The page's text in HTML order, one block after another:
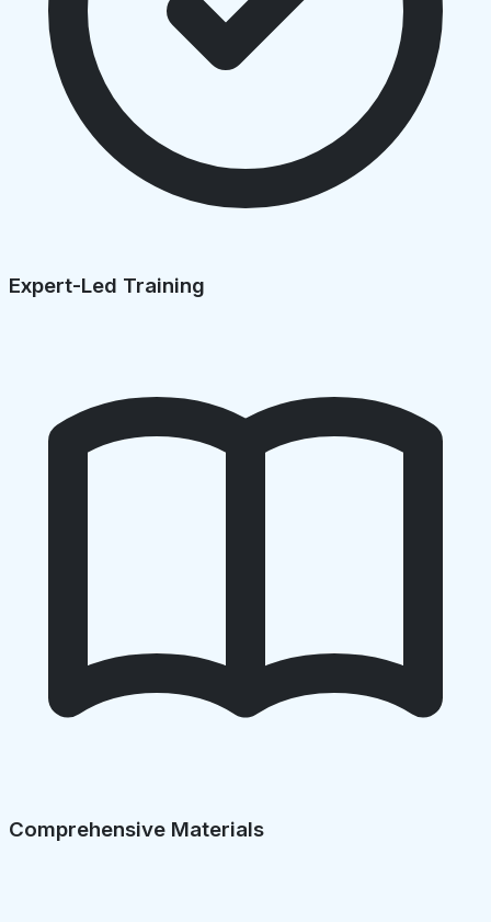
Expert-Led Training
Comprehensive Materials